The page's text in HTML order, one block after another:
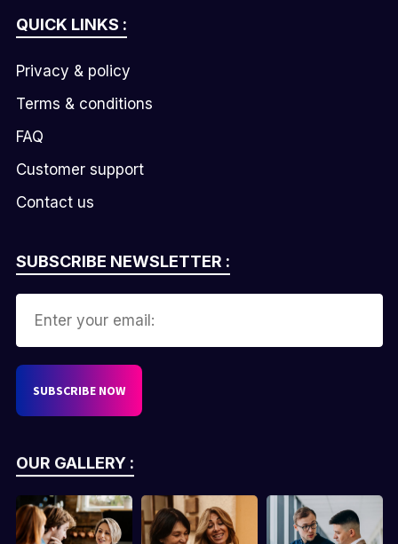
QUICK LINKS :
Privacy & policy
Terms & conditions
FAQ
Customer support
Contact us
SUBSCRIBE NEWSLETTER :
OUR GALLERY :